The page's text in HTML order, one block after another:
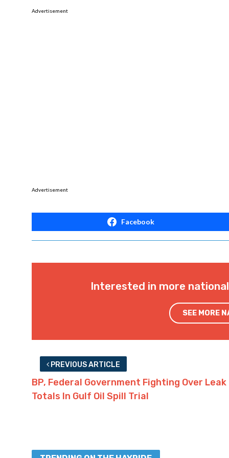
Advertisement
Advertisement
Facebook
Interested in more
SEE MORE
PREVIOUS ARTICLE
BP, Federal Government Fighting Over Leak
Totals In Gulf Oil Spill Trial